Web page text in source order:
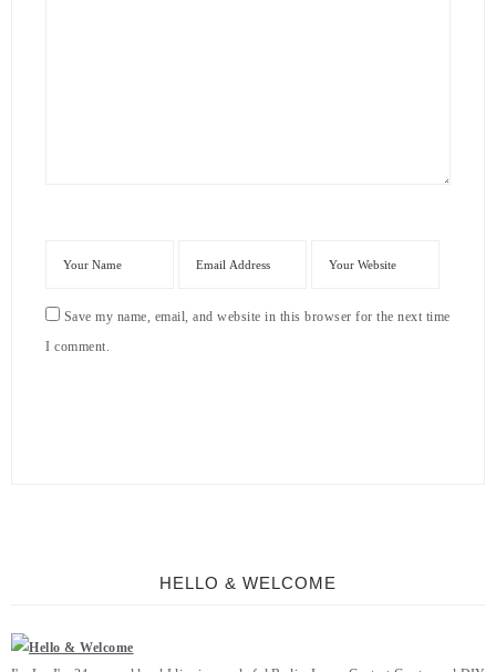
Save my name, email, and website in this browser for the next time
I comment.
HELLO & WELCOME